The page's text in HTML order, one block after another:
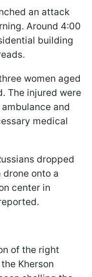
an attack
Around 4:00
building
women aged
The injured were
and
medical
dropped
onto a
center in
of the right
Kherson